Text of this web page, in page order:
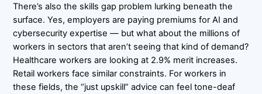
There’s also the skills gap problem lurking beneath the
surface. Yes, employers are paying premiums for AI and
cybersecurity expertise — but what about the millions of
workers in sectors that aren’t seeing that kind of demand?
Healthcare workers are looking at 2.9% merit increases.
Retail workers face similar constraints. For workers in
these fields, the “just upskill” advice can feel tone-deaf